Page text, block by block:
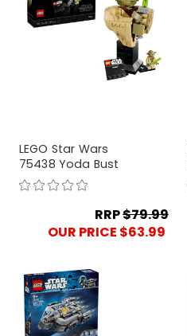
LEGO Star Wars
75438 Yoda Bust
RRP$79.99
OUR PRICE $63.99